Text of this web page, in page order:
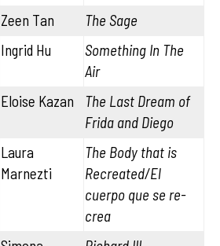
Zeen Tan
The Sage
Ingrid Hu
Something In The
Air
Eloise Kazan
The Last Dream of
Frida and Diego
Laura
Marnezti
The Body that is
Recreated/El
cuerpo que se re-
crea